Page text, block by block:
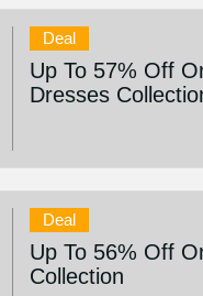
Deal
Up To 57% Off
Dresses
Deal
Up To 56% Off
Collection